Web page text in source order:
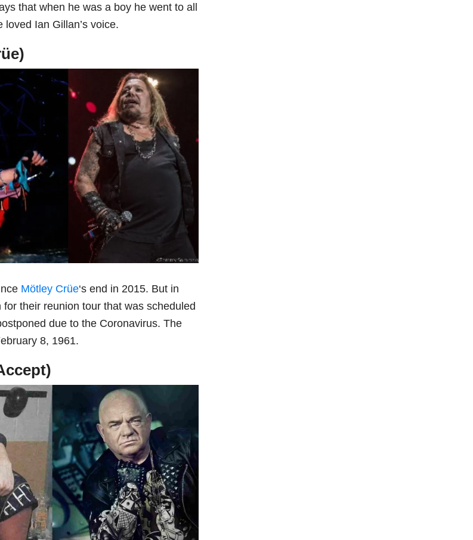
that when he was a boy he went to all
Ian Gillan’s voice.
Mötley Crüe‘s end in 2015. But in
their reunion tour that was scheduled
due to the Coronavirus. The
8, 1961.